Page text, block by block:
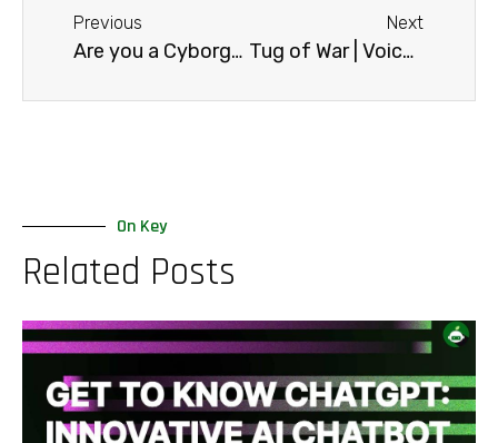
Previous
Are you a Cyborg?
Next
Tug of War | Voicebot vs IVR
On Key
Related Posts